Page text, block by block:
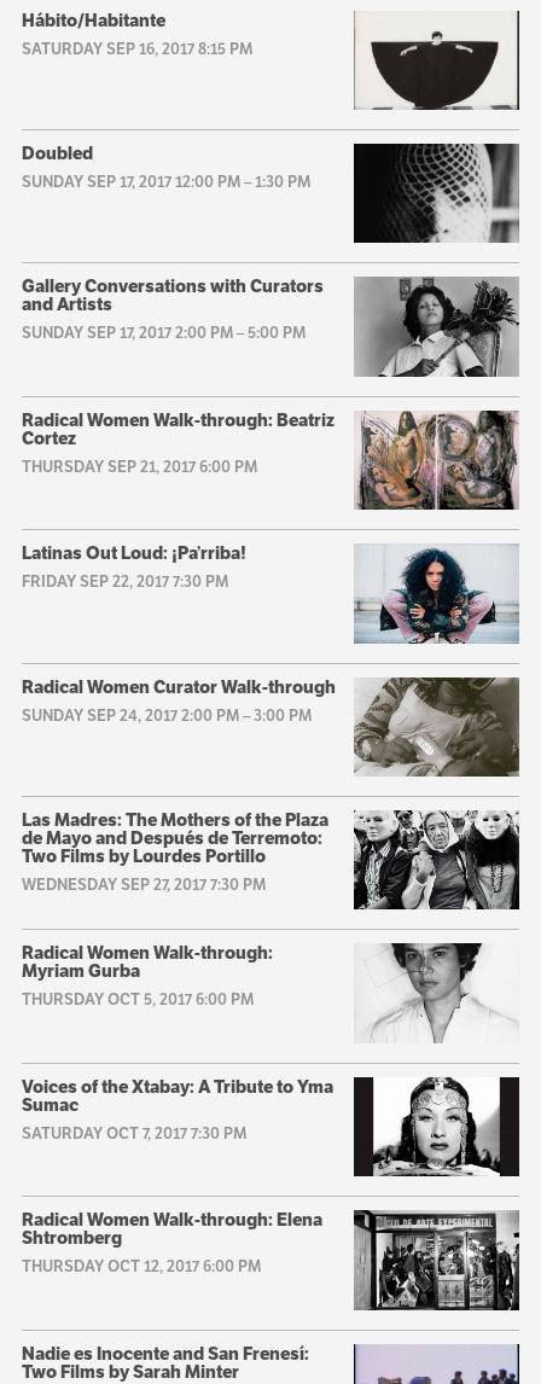
Hábito/Habitante
SATURDAY SEP 16, 2017 8:15 PM
Doubled
SUNDAY SEP 17, 2017 12:00 PM–1:30 PM
Gallery Conversations with Curators
and Artists
SUNDAY SEP 17, 2017 2:00 PM–5:00 PM
Radical Women Walk-through: Beatriz
Cortez
THURSDAY SEP 21, 2017 6:00 PM
Latinas Out Loud: ¡Pa’rriba!
FRIDAY SEP 22, 2017 7:30 PM
Radical Women Curator Walk-through
SUNDAY SEP 24, 2017 2:00 PM–3:00 PM
Las Madres: The Mothers of the Plaza
de Mayo and Después de Terremoto:
Two Films by Lourdes Portillo
WEDNESDAY SEP 27, 2017 7:30 PM
Radical Women Walk-through:
Myriam Gurba
THURSDAY OCT 5, 2017 6:00 PM
Voices of the Xtabay: A Tribute to Yma
Sumac
SATURDAY OCT 7, 2017 7:30 PM
Radical Women Walk-through: Elena
Shtromberg
THURSDAY OCT 12, 2017 6:00 PM
Nadie es Inocente and San Frenesí:
Two Films by Sarah Minter